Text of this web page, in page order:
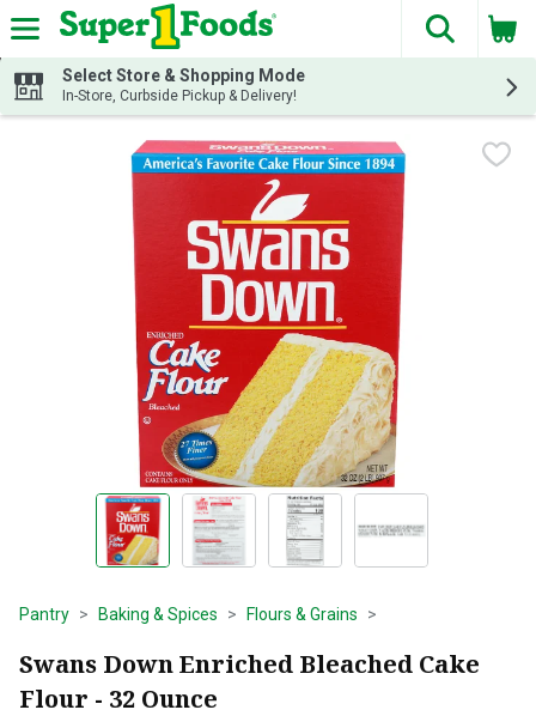
Skip header to page content
The
Select Store & Shopping Mode
In-Store, Curbside Pickup & Delivery!
Pantry Baking & Spices Flours & Grains
Swans Down Enriched Bleached Cake
Flour - 32 Ounce